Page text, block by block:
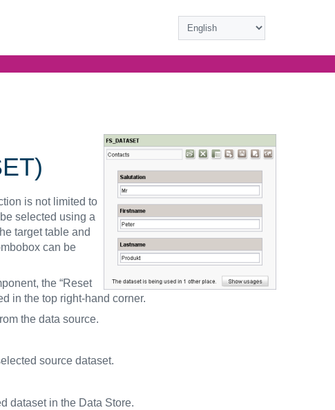
is not limited to
selected using a
target table and
can be
the “Reset
in the top right-hand corner.
the data source.
source dataset.
dataset in the Data Store.